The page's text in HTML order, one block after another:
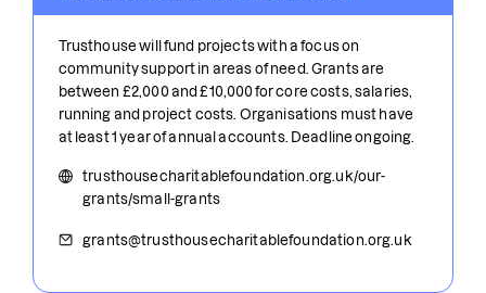
Trusthouse will fund projects with a focus on
community support in areas of need. Grants are
between £2,000 and £10,000 for core costs, salaries,
running and project costs. Organisations must have
at least 1 year of annual accounts. Deadline ongoing.
trusthousecharitablefoundation.org.uk/our-
grants/small-grants
grants@trusthousecharitablefoundation.org.uk